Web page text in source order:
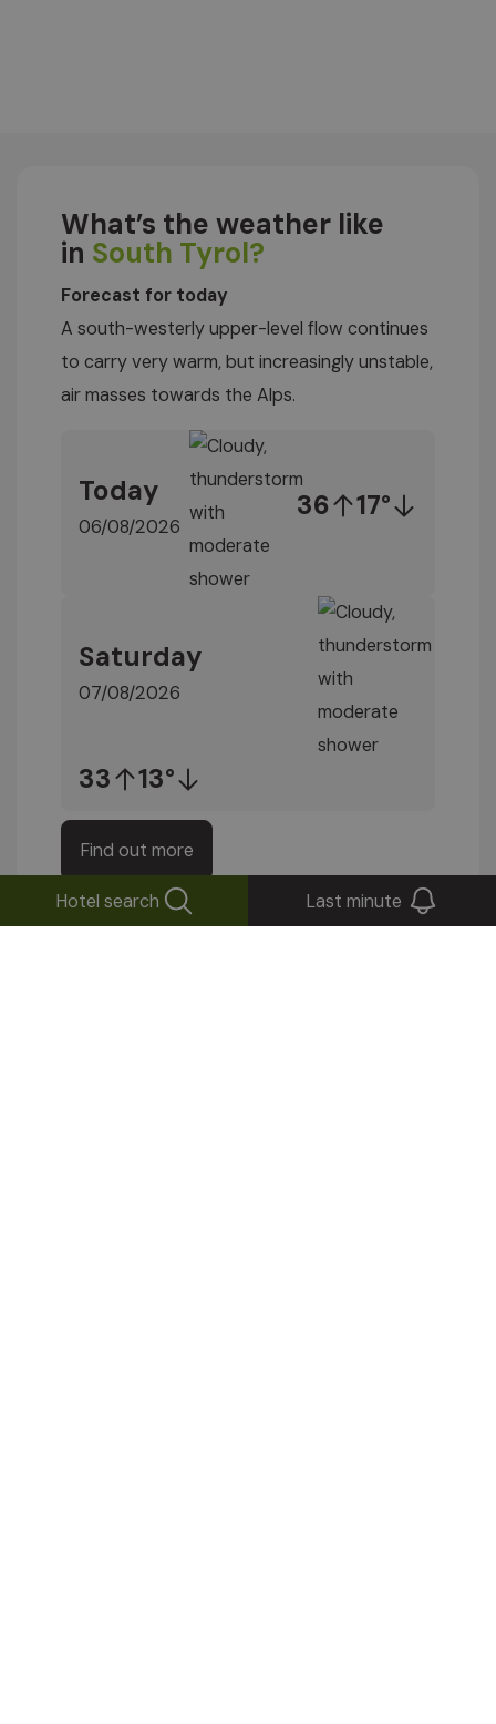
What’s the weather like
in South Tyrol?
Forecast for today
A south-westerly upper-level flow continues
to carry very warm, but increasingly unstable,
air masses towards the Alps.
Today
06/08/2026
36 17°
Saturday
07/08/2026
33 13°
Find out more
Hotel search Last minute